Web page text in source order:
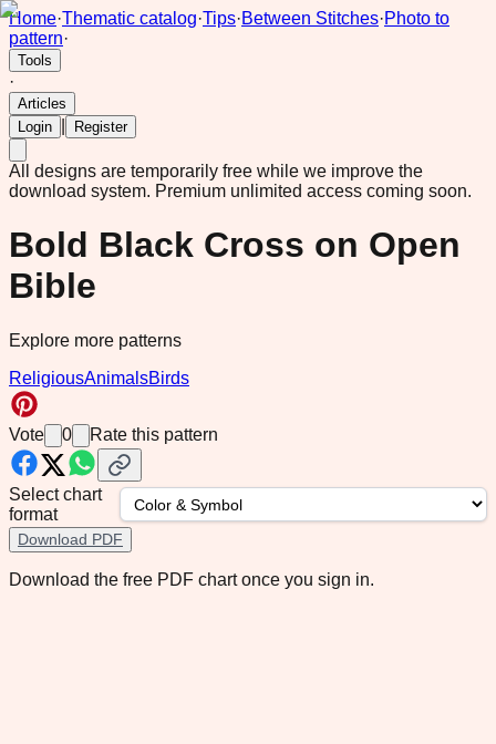
Home·Thematic catalog·Tips·Between Stitches·Photo to
pattern·
Tools
·
Articles
Login
Register
All designs are temporarily free while we improve the
download system. Premium unlimited access coming soon.
Bold Black Cross on Open
Bible
Explore more patterns
ReligiousAnimalsBirds
Vote 0 Rate this pattern
Select chart
format
Download PDF
Download the free PDF chart once you sign in.